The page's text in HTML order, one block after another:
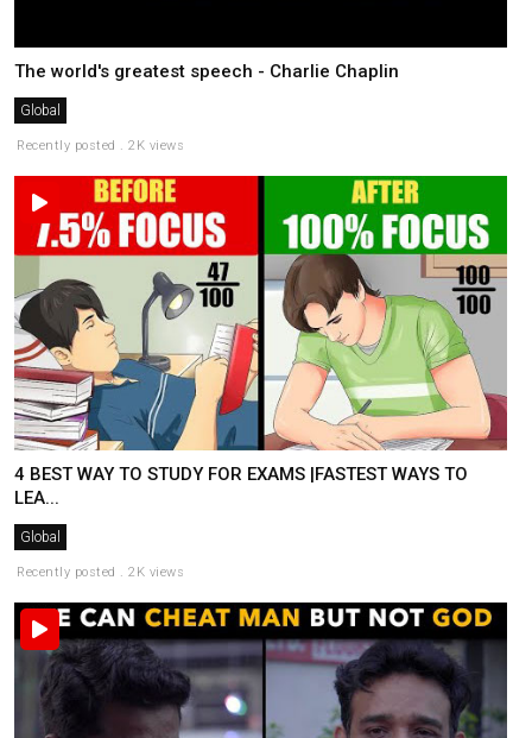
The world's greatest speech - Charlie Chaplin
Global
Recently posted . 2K views
4 BEST WAY TO STUDY FOR EXAMS |FASTEST WAYS TO
LEA...
Global
Recently posted . 2K views